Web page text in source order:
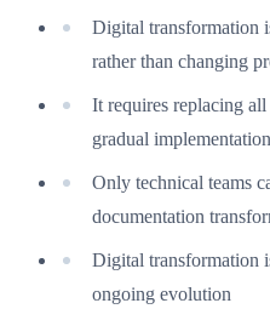
Digital transformation
rather than changing
It requires replacing
gradual implementation
Only technical teams
documentation
Digital transformation
ongoing evolution